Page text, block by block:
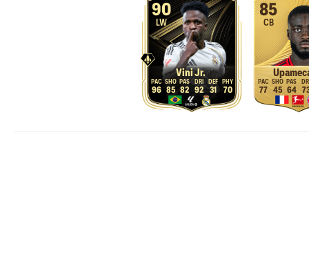
90
LW
Vini Jr.
96 85 82 92 31 70
85
CB
77 45 64